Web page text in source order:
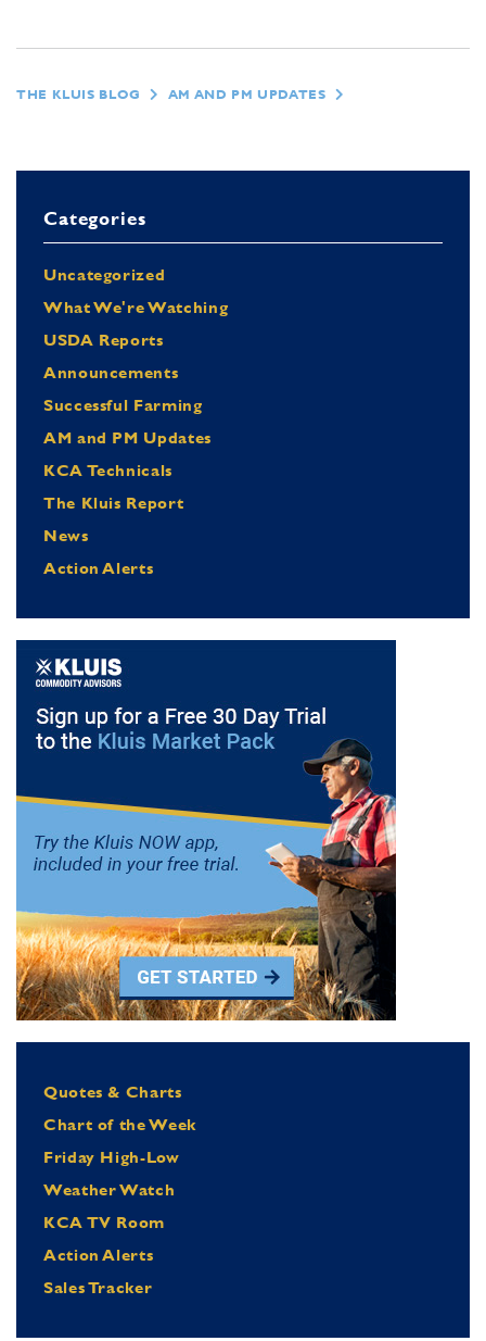
THE KLUIS BLOG AM AND PM UPDATES
Categories
Uncategorized
What We're Watching
USDA Reports
Announcements
Successful Farming
AM and PM Updates
KCA Technicals
The Kluis Report
News
Action Alerts
Quotes & Charts
Chart of the Week
Friday High-Low
Weather Watch
KCA TV Room
Action Alerts
Sales Tracker